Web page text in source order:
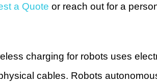
a Quote or reach out for a
charging for robots uses
cables. Robots